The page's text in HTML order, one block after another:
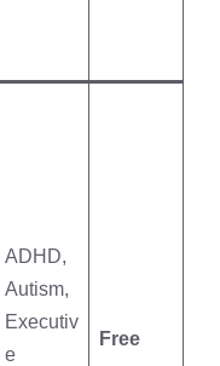
ADHD,
Autism,
Executiv
e
Free